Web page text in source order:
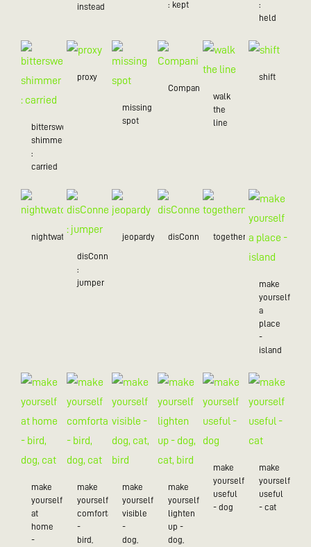
instead
: kept
:
held
bittersweet
shimmer
:
carried
proxy
missing
spot
Companion
walk
the
line
shift
nightwatch
disConnected
:
jumper
jeopardy disConnectedtogetherness
make
yourself
a
place
-
island
make
yourself
at
home
-
make
yourself
comfortable
-
bird,
make
yourself
visible
-
dog,
make
yourself
lighten
up -
dog,
make
yourself
useful
- dog
make
yourself
useful
- cat